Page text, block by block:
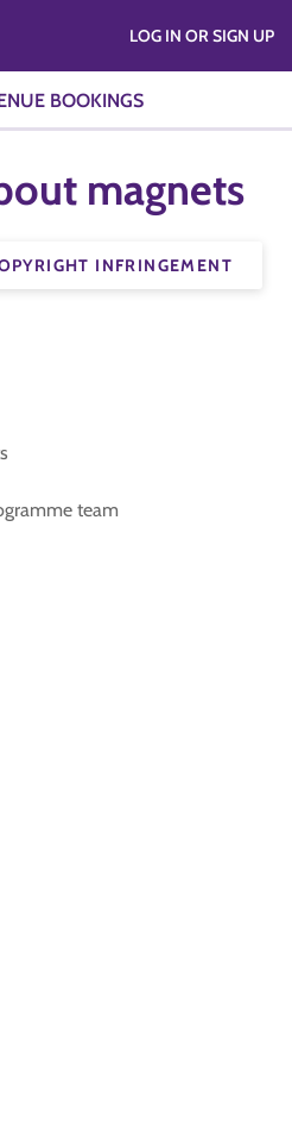
BOOKINGS
LOG IN OR SIGN UP
magnets
INFRINGEMENT
team